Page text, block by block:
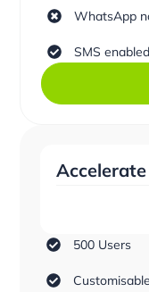
WhatsApp
SMS
500 Users